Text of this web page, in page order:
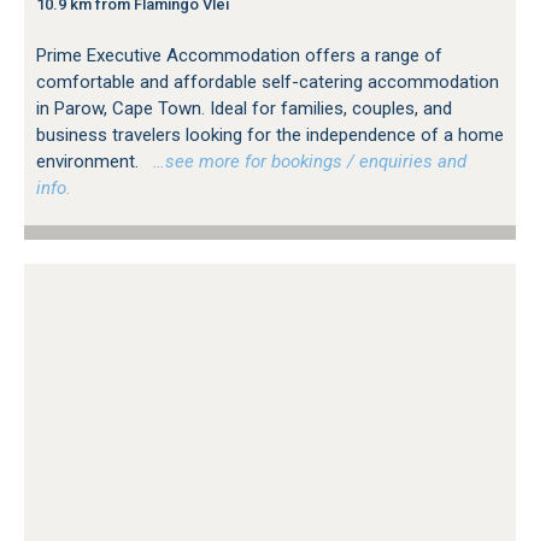
10.9 km from Flamingo Vlei
Prime Executive Accommodation offers a range of
comfortable and affordable self-catering accommodation
in Parow, Cape Town. Ideal for families, couples, and
business travelers looking for the independence of a home
environment.
…see more for bookings / enquiries and
info.